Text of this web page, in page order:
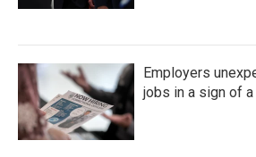
Employers
jobs in a sign of